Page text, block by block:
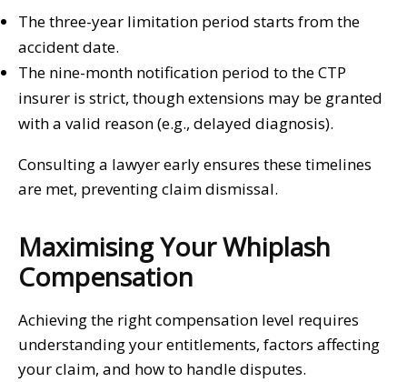
The three-year limitation period starts from the
accident date.
The nine-month notification period to the CTP
insurer is strict, though extensions may be granted
with a valid reason (e.g., delayed diagnosis).
Consulting a lawyer early ensures these timelines
are met, preventing claim dismissal.
Maximising Your Whiplash
Compensation
Achieving the right compensation level requires
understanding your entitlements, factors affecting
your claim, and how to handle disputes.